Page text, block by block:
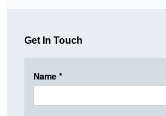
Get In Touch